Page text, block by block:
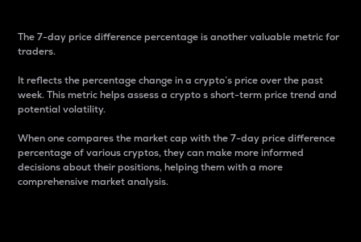
The 7-day price difference percentage is another valuable metric for
traders.
It reflects the percentage change in a crypto’s price over the past
week. This metric helps assess a crypto s short-term price trend and
potential volatility.
When one compares the market cap with the 7-day price difference
percentage of various cryptos, they can make more informed
decisions about their positions, helping them with a more
comprehensive market analysis.